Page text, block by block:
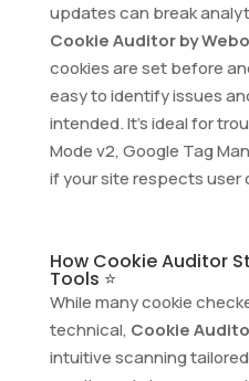
updates can break
Cookie Auditor by
cookies are set before
easy to identify issues
intended. It’s ideal for
Mode v2, Google Tag
if your site respects user
How Cookie Auditor
Tools ⭐
While many cookie
technical, Cookie
intuitive scanning